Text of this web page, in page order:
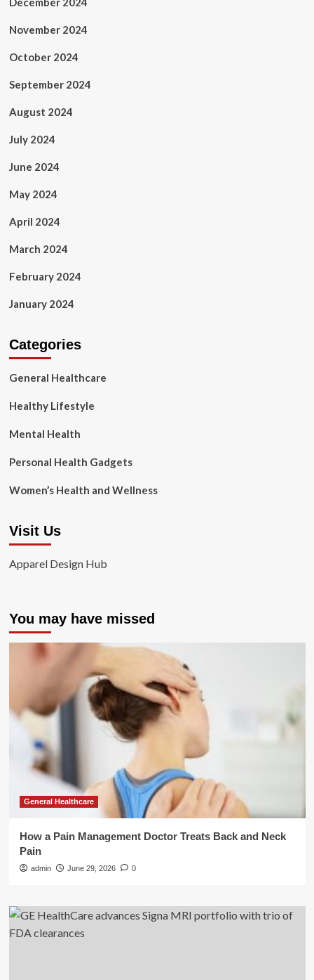
November 2024
October 2024
September 2024
August 2024
July 2024
June 2024
May 2024
April 2024
March 2024
February 2024
January 2024
Categories
General Healthcare
Healthy Lifestyle
Mental Health
Personal Health Gadgets
Women’s Health and Wellness
Visit Us
Apparel Design Hub
You may have missed
General Healthcare
How a Pain Management Doctor Treats Back and Neck
Pain
admin June 29, 2026 0